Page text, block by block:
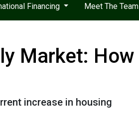
Financing Meet The Team
Market: How
increase in housing